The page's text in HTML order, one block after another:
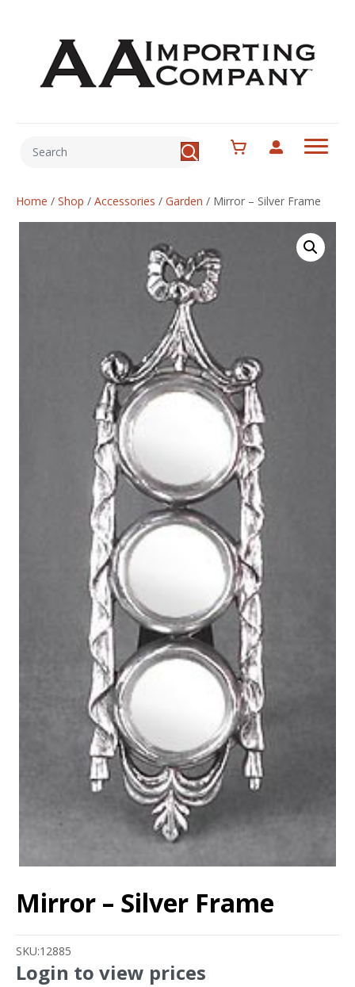
Home / Shop / Accessories / Garden / Mirror – Silver Frame
Mirror – Silver Frame
SKU:12885
Login to view prices